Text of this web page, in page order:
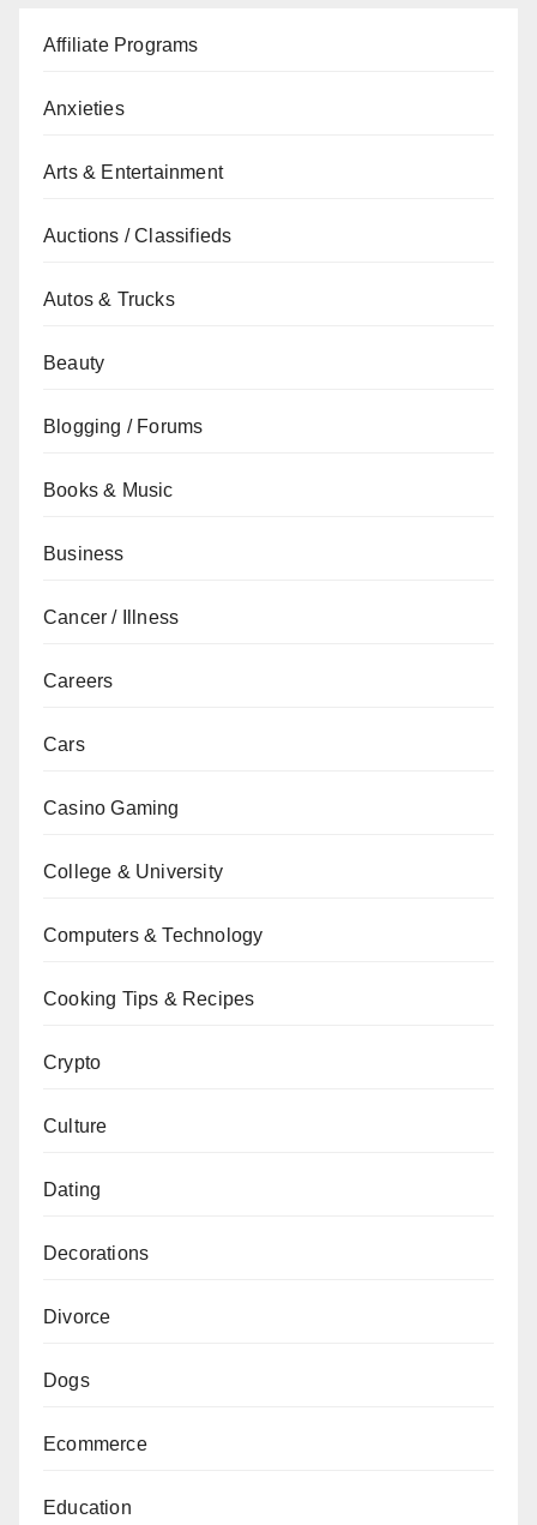
Affiliate Programs
Anxieties
Arts & Entertainment
Auctions / Classifieds
Autos & Trucks
Beauty
Blogging / Forums
Books & Music
Business
Cancer / Illness
Careers
Cars
Casino Gaming
College & University
Computers & Technology
Cooking Tips & Recipes
Crypto
Culture
Dating
Decorations
Divorce
Dogs
Ecommerce
Education